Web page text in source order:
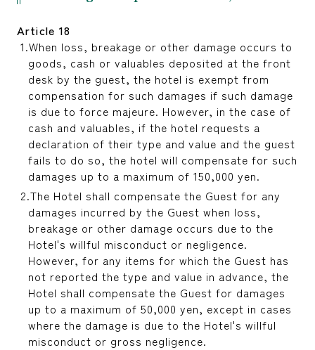
Article 18
When loss, breakage or other damage occurs to
goods, cash or valuables deposited at the front
desk by the guest, the hotel is exempt from
compensation for such damages if such damage
is due to force majeure. However, in the case of
cash and valuables, if the hotel requests a
declaration of their type and value and the guest
fails to do so, the hotel will compensate for such
damages up to a maximum of 150,000 yen.
The Hotel shall compensate the Guest for any
damages incurred by the Guest when loss,
breakage or other damage occurs due to the
Hotel's willful misconduct or negligence.
However, for any items for which the Guest has
not reported the type and value in advance, the
Hotel shall compensate the Guest for damages
up to a maximum of 50,000 yen, except in cases
where the damage is due to the Hotel's willful
misconduct or gross negligence.